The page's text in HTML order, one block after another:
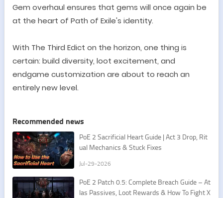
Gem overhaul ensures that gems will once again be
at the heart of Path of Exile's identity.
With The Third Edict on the horizon, one thing is
certain: build diversity, loot excitement, and
endgame customization are about to reach an
entirely new level.
Recommended news
PoE 2 Sacrificial Heart Guide | Act 3 Drop, Rit
ual Mechanics & Stuck Fixes
Jul-29-2026
PoE 2 Patch 0.5: Complete Breach Guide – At
las Passives, Loot Rewards & How To Fight X